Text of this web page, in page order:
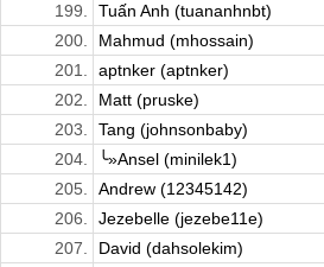
199.
Tuấn Anh (tuananhnbt)
200.
Mahmud (mhossain)
201.
aptnker (aptnker)
202.
Matt (pruske)
203.
Tang (johnsonbaby)
204.
╰»Ansel (minilek1)
205.
Andrew (12345142)
206.
Jezebelle (jezebe11e)
207.
David (dahsolekim)